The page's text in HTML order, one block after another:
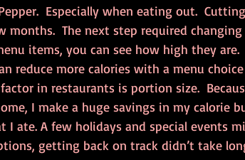
Especially when eating out.
months.  The next step required
items, you can see how high they are.
reduce more calories with a menu
in restaurants is portion size.
I make a huge savings in my calorie
I ate. A few holidays and special events
getting back on track didn’t take